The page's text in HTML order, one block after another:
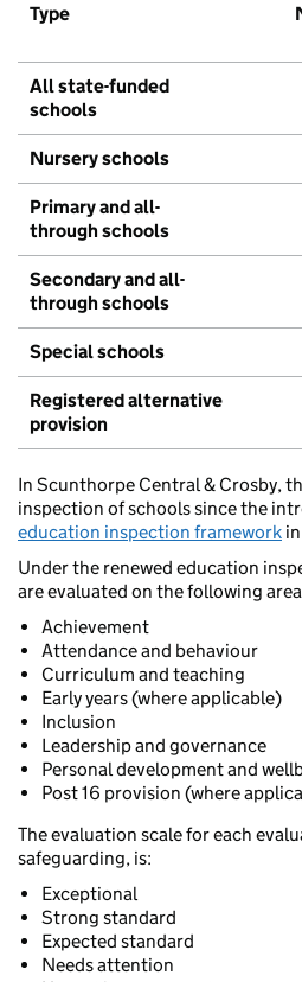
Type
All state-funded
schools
Nursery schools
Primary and all-
through schools
Secondary and all-
through schools
Special schools
Registered alternative
provision
In Scunthorpe Central & Crosby,
inspection of schools since the
education inspection framework
Under the renewed education
are evaluated on the following
Achievement
Attendance and behaviour
Curriculum and teaching
Early years (where applicable)
Inclusion
Leadership and governance
Personal development and
Post 16 provision (where
The evaluation scale for each
safeguarding, is:
Exceptional
Strong standard
Expected standard
Needs attention